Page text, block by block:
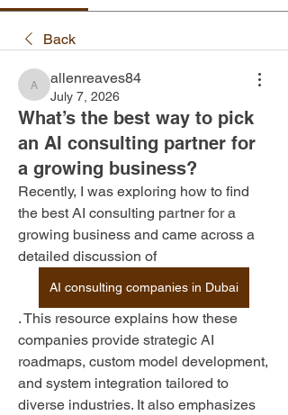
Back
allenreaves84
allenreaves84
July 7, 2026
What’s the best way to pick
an AI consulting partner for
a growing business?
Recently, I was exploring how to find
the best AI consulting partner for a
growing business and came across a
detailed discussion of
AI consulting companies in Dubai
. This resource explains how these
companies provide strategic AI
roadmaps, custom model development,
and system integration tailored to
diverse industries. It also emphasizes